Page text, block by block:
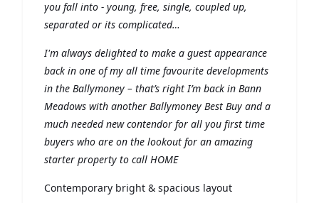
you fall into - young, free, single, coupled up,
separated or its complicated…
I'm always delighted to make a guest appearance
back in one of my all time favourite developments
in the Ballymoney – that’s right I’m back in Bann
Meadows with another Ballymoney Best Buy and a
much needed new contendor for all you first time
buyers who are on the lookout for an amazing
starter property to call HOME
Contemporary bright & spacious layout